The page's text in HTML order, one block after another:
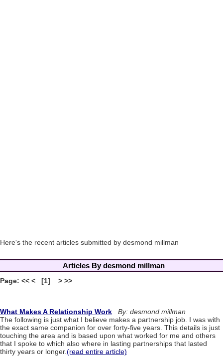
Here's the recent articles submitted by desmond millman
Articles By desmond millman
Page: << < [1] > >>
What Makes A Relationship Work
By: desmond millman
The following is just what I believe makes a partnership job. I was with
the exact same companion for over forty-five years. This details is just
touching the area and is based upon what worked for me and others
that I spoke to which also where in lasting partnerships that lasted
thirty years or longer.(read entire article)